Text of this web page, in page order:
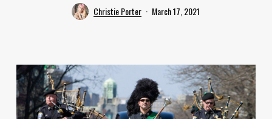
Christie Porter March 17, 2021